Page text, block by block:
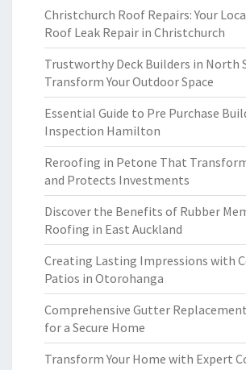
Christchurch Roof Repairs: Your
Roof Leak Repair in Christchurch
Trustworthy Deck Builders in North
Transform Your Outdoor Space
Essential Guide to Pre Purchase
Inspection Hamilton
Reroofing in Petone That
and Protects Investments
Discover the Benefits of Rubber
Roofing in East Auckland
Creating Lasting Impressions with
Patios in Otorohanga
Comprehensive Gutter
for a Secure Home
Transform Your Home with Expert